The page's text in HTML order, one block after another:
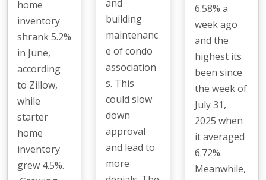
home
inventory
shrank 5.2%
in June,
according
to Zillow,
while
starter
home
inventory
grew 4.5%.
and
building
maintenanc
e of condo
association
s. This
could slow
down
approval
and lead to
more
6.58% a
week ago
and the
highest its
been since
the week of
July 31,
2025 when
it averaged
6.72%.
Meanwhile,